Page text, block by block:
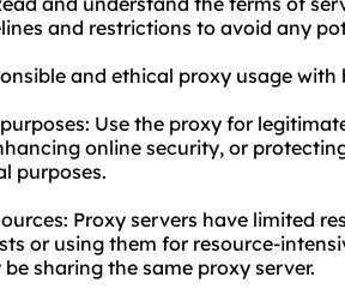
and restrictions to avoid any
and ethical proxy usage with
Use the proxy for
online security, or
purposes.
Proxy servers have limited
or using them for resource-
sharing the same proxy server.